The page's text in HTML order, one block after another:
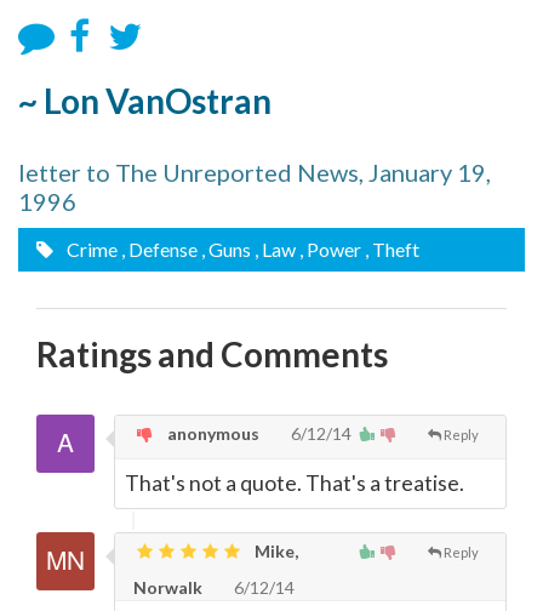
~ Lon VanOstran
letter to The Unreported News, January 19,
1996
Crime , Defense , Guns , Law , Power , Theft
Ratings and Comments
Reply
anonymous 6/12/14
That's not a quote. That's a treatise.
Reply
Mike,
Norwalk
6/12/14